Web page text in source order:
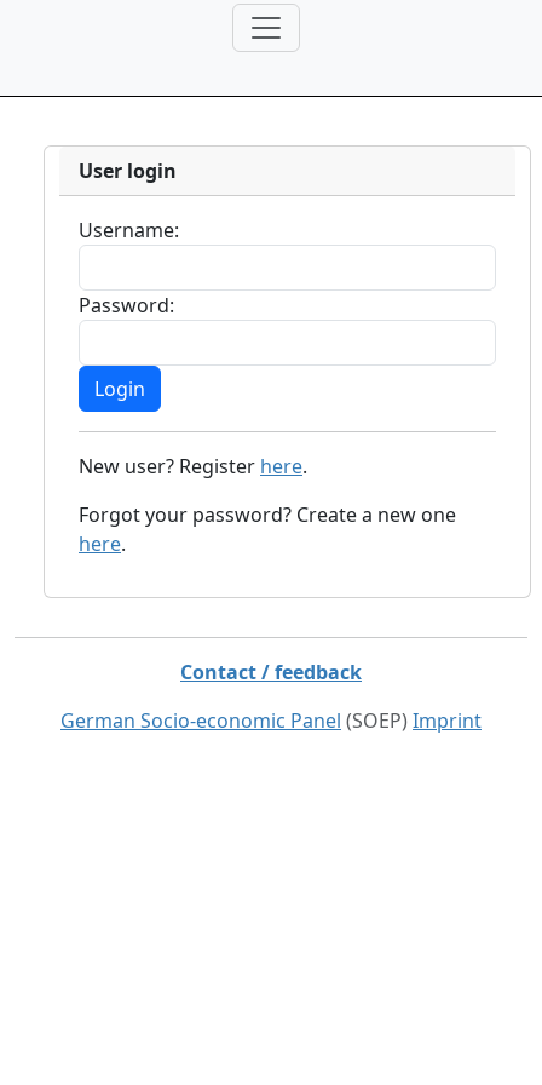
User login
Username:
Password:
New user? Register here.
Forgot your password? Create a new one
here.
Contact / feedback
German Socio-economic Panel (SOEP) Imprint